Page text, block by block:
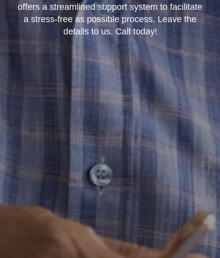
offers a streamlined support system to facilitate
a stress-free as possible process. Leave the
details to us. Call today!